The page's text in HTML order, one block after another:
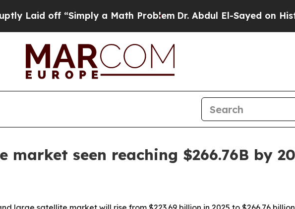
off “Simply a Math ProblemDr. Abdul El-Sayed on Historic
seen reaching $266.76B by